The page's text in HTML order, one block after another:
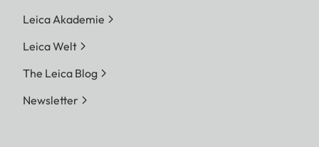
Leica Akademie
Leica Welt
The Leica Blog
Newsletter